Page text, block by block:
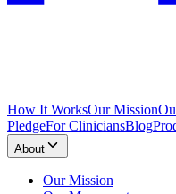
How It WorksOur Mission
PledgeFor CliniciansBlog
About
Our Mission